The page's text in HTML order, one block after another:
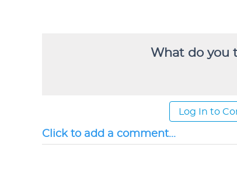
What do you
Log In to
Click to add a comment...